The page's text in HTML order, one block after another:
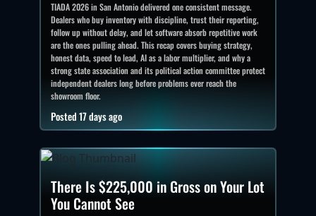
TIADA 2026 in San Antonio delivered one consistent message.
Dealers who buy inventory with discipline, trust their reporting,
follow up without delay, and let software absorb repetitive work
are the ones pulling ahead. This recap covers buying strategy,
honest data, speed to lead, AI as a labor multiplier, and why a
strong state association and its political action committee protect
independent dealers long before problems ever reach the
showroom floor.
Posted 17 days ago
There Is $225,000 in Gross on Your Lot
You Cannot See